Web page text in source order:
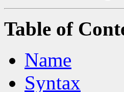
Table of
Name
Syntax